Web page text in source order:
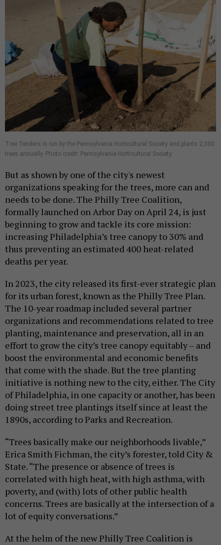
Tree Tenders is run by the Pennsylvania Horticultural Society and plants 2,000
trees annually. Photo credit: Pennsylvania Horticultural Society
But as shown by one of the city's newest
organizations speaking for the trees, more can and
needs to be done. The Philly Tree Coalition,
formally launched on Arbor Day on April 24, is just
beginning to grow and tackle its core mission:
increasing Philadelphia’s tree canopy to 30% and
thus preventing an estimated 400 heat-related
deaths per year.
In 2023, the city released its first-ever strategic plan
for its urban forest, known as the Philly Tree Plan.
The 10-year roadmap included several partner
organizations and recommendations related to tree
planting, maintenance and preservation, all in an
effort to grow the city’s tree canopy equitably – and
boost the environmental and economic benefits
that come with the shade. But the tree planting
initiative is nothing new to the city, either. The City
of Philadelphia, in one capacity or another, has been
doing street tree plantings itself since at least the
1890s, according to Parks and Recreation.
“Trees basically make our neighborhoods livable,”
Erica Smith Fichman, the city’s forester, told City &
State. “The presence or absence of trees is
correlated with high heat, with high asthma, with
poverty, and (with) lots of other public health
concerns. Trees are basically at the intersection of a
lot of equity conversations.”
At the helm of the new Philly Tree Coalition is